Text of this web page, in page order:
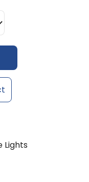
Lights